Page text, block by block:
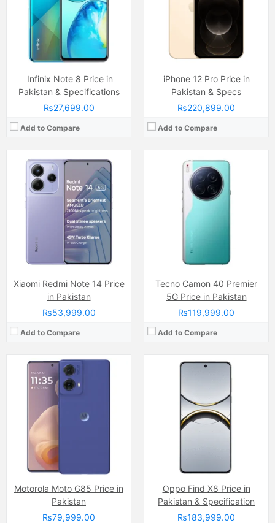
Infinix Note 8 Price in
Pakistan & Specifications
₨27,699.00
Add to Compare
iPhone 12 Pro Price in
Pakistan & Specs
₨220,899.00
Add to Compare
Xiaomi Redmi Note 14 Price
in Pakistan
₨53,999.00
Add to Compare
RAM:
6GB/8GB
Chipset: Mediatek Helio G99 Ultra (6 nm)
Battery:
(Non removable), 5500 mAh
View Details →
Tecno Camon 40 Premier
5G Price in Pakistan
₨119,999.00
Add to Compare
Mediatek Dimensity 8350 (4 nm)
Li-ion Si-Ca 5100 mAh
Motorola Moto G85 Price in
Pakistan
₨79,999.00
Camera:50 MP + 28MP
Display:P-OLED, 1B colors (6.67 inches)
Internal Storage:256GB
RAM:
Qualcomm SM6375 Snapdragon 6s Gen 3
(Li-Po Non removable), 5000 mAh
View Details →
Oppo Find X8 Price in
Pakistan & Specification
₨183,999.00
50 MP, f/1.6, 23mm (wide)
AMOLED Capacitive Touchscreen, 1B Colors (6.56 Inches)
Internal Storage:256GB/512GB/1TB
12GB/16GB
View Details →
Camera:50 MP
Display: AMOLED Capacitive Touchscreen, 1B Colors (6.7 Inches)
Internal Storage:
8GB
Chipset:
Battery:Li-ion Si-Ca 6500 mAh
View Details →
13 MP + auxiliary sensor
IPS LCD Capacitive Touchscreen (6.74 Inches)
Internal Storage:64GB
4GB
View Details →